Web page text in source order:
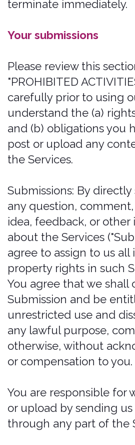
or enjoyment of the Website, or
Website, or expose them to
Additionally, you agree not to:
Use the Website in any manner
could disable, overburden,
or impair the Site or interfere with
any other party's use of the
including their ability to
real-time activities through the
Website.
Use any robot, spider, or other
purpose, including monitoring
copying any of the material on
Website.
Use any manual process to
or copy any of the material on
Website, or for any other
not expressly authorized in these
Terms of Service, without our
written consent.
Use any device, software, or
that interferes with the proper
working of the Website.
Introduce any viruses, Trojan
worms, logic bombs, or other
material that is malicious or
technologically harmful.
disrupt any parts of the
server on which the Website is
stored, or any server, computer,
database connected to the